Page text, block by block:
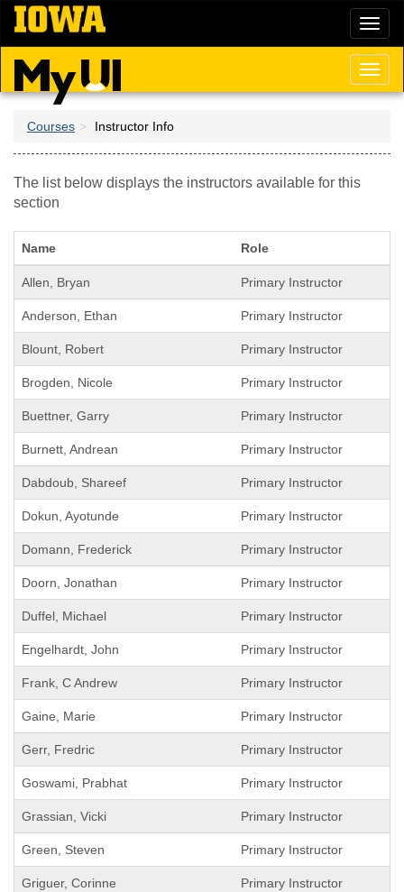
Skip
main
content
Courses Instructor Info
The list below displays the instructors available for this
section
Name Role
Allen, Bryan Primary Instructor
Anderson, Ethan Primary Instructor
Blount, Robert Primary Instructor
Brogden, Nicole Primary Instructor
Buettner, Garry Primary Instructor
Burnett, Andrean Primary Instructor
Dabdoub, Shareef Primary Instructor
Dokun, Ayotunde Primary Instructor
Domann, Frederick Primary Instructor
Doorn, Jonathan Primary Instructor
Duffel, Michael Primary Instructor
Engelhardt, John Primary Instructor
Frank, C Andrew Primary Instructor
Gaine, Marie Primary Instructor
Gerr, Fredric Primary Instructor
Goswami, Prabhat Primary Instructor
Grassian, Vicki Primary Instructor
Green, Steven Primary Instructor
Griguer, Corinne Primary Instructor